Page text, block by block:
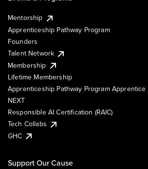
Mentorship
Apprenticeship Pathway Program
Founders
Talent Network
Membership
Lifetime Membership
Apprenticeship Pathway Program Apprentice
NEXT
Responsible AI Certification (RAIC)
Tech Collabs
GHC
Support Our Cause